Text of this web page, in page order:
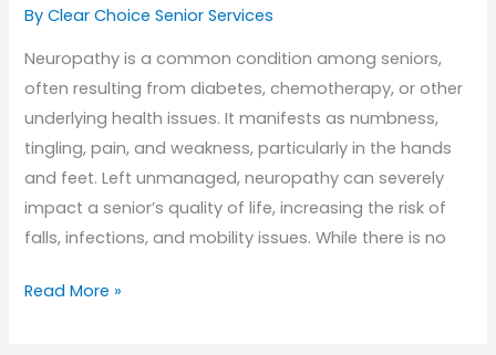
By Clear Choice Senior Services
Neuropathy is a common condition among seniors,
often resulting from diabetes, chemotherapy, or other
underlying health issues. It manifests as numbness,
tingling, pain, and weakness, particularly in the hands
and feet. Left unmanaged, neuropathy can severely
impact a senior’s quality of life, increasing the risk of
falls, infections, and mobility issues. While there is no
Managing
Read More »